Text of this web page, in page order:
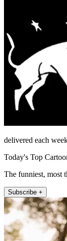
delivered each
Today's Top
The funniest, most
Subscribe +